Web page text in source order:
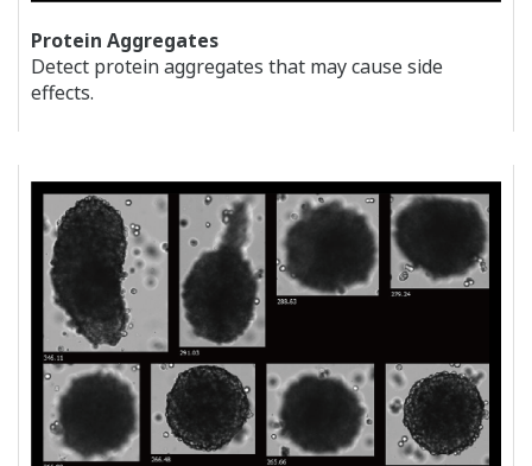
Protein Aggregates
Detect protein aggregates that may cause side
effects.